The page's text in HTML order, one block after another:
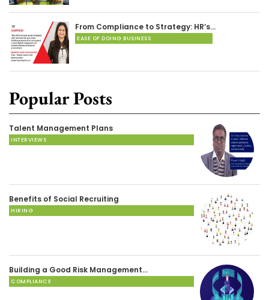
From Compliance to Strategy: HR’s…
EASE OF DOING BUSINESS
Popular Posts
Talent Management Plans
INTERVIEWS
Benefits of Social Recruiting
HIRING
Building a Good Risk Management…
COMPLIANCE